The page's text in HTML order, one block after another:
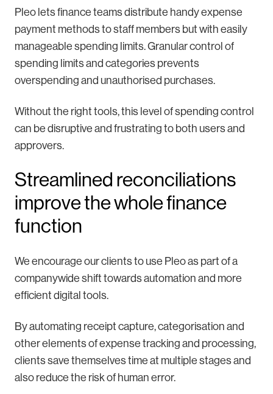
Pleo lets finance teams distribute handy expense
payment methods to staff members but with easily
manageable spending limits. Granular control of
spending limits and categories prevents
overspending and unauthorised purchases.
Without the right tools, this level of spending control
can be disruptive and frustrating to both users and
approvers.
Streamlined reconciliations
improve the whole finance
function
We encourage our clients to use Pleo as part of a
companywide shift towards automation and more
efficient digital tools.
By automating receipt capture, categorisation and
other elements of expense tracking and processing,
clients save themselves time at multiple stages and
also reduce the risk of human error.